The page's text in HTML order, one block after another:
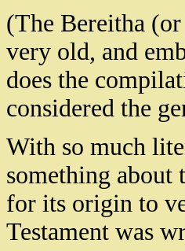
(The Bereitha
very old, and
does the
considered the
With so much
something about
for its origin to
Testament was